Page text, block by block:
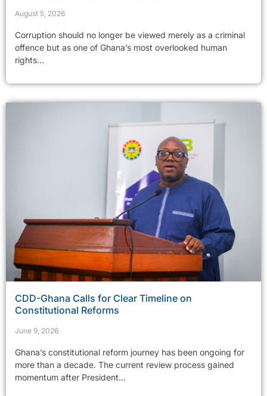
August 5, 2026
Corruption should no longer be viewed merely as a criminal
offence but as one of Ghana’s most overlooked human
rights...
CDD-Ghana Calls for Clear Timeline on
Constitutional Reforms
June 9, 2026
Ghana’s constitutional reform journey has been ongoing for
more than a decade. The current review process gained
momentum after President...